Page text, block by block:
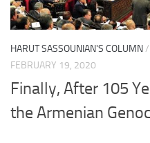
HARUT SASSOUNIAN'S COLUMN/
FEBRUARY 19, 2020
Finally, After 105
the Armenian